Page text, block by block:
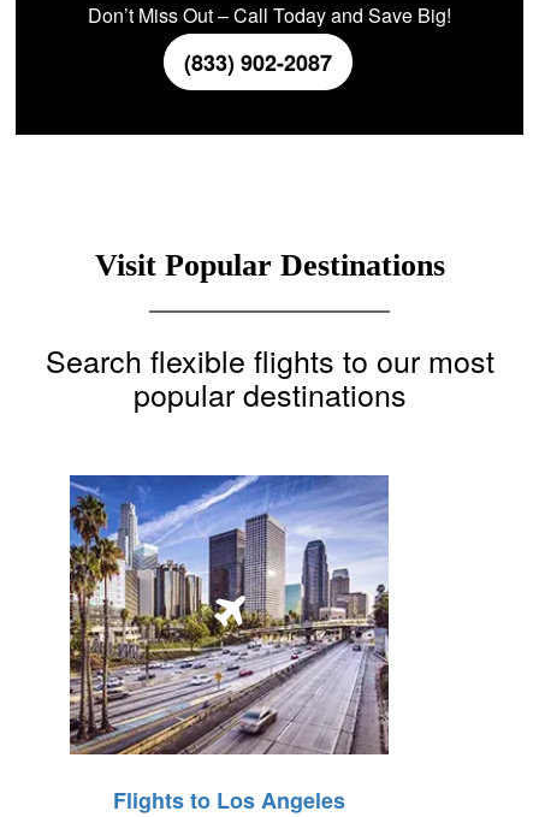
Don’t Miss Out – Call Today and Save Big!
(833) 902-2087
Visit Popular Destinations
Search flexible flights to our most
popular destinations
Flights to Los Angeles